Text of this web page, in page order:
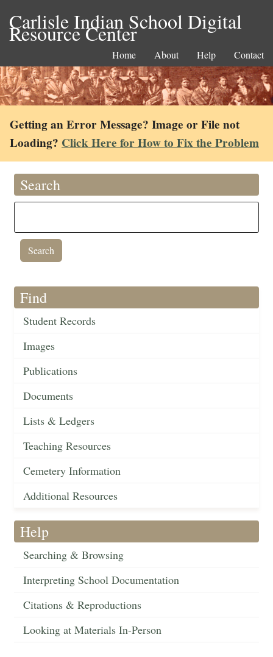
Carlisle Indian School Digital
Resource Center
Home About Help Contact
Getting an Error Message? Image or File not
Loading? Click Here for How to Fix the Problem
Search
Find
Student Records
Images
Publications
Documents
Lists & Ledgers
Teaching Resources
Cemetery Information
Additional Resources
Help
Searching & Browsing
Interpreting School Documentation
Citations & Reproductions
Looking at Materials In-Person